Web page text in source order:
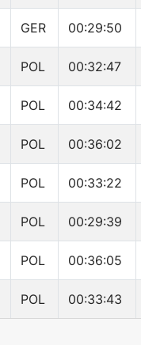
GER 00:29:50
POL 00:32:47
POL 00:34:42
POL 00:36:02
POL 00:33:22
POL 00:29:39
POL 00:36:05
POL 00:33:43